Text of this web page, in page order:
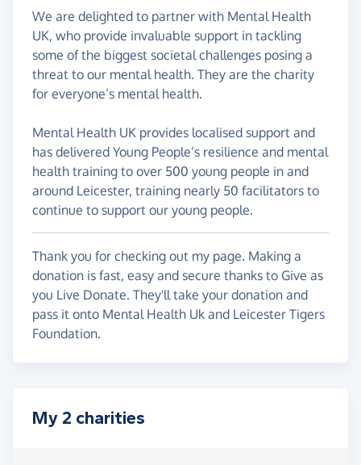
We are delighted to partner with Mental Health
UK, who provide invaluable support in tackling
some of the biggest societal challenges posing a
threat to our mental health. They are the charity
for everyone’s mental health.
Mental Health UK provides localised support and
has delivered Young People’s resilience and mental
health training to over 500 young people in and
around Leicester, training nearly 50 facilitators to
continue to support our young people.
Thank you for checking out my page. Making a
donation is fast, easy and secure thanks to Give as
you Live Donate. They'll take your donation and
pass it onto Mental Health Uk and Leicester Tigers
Foundation.
My 2 charities